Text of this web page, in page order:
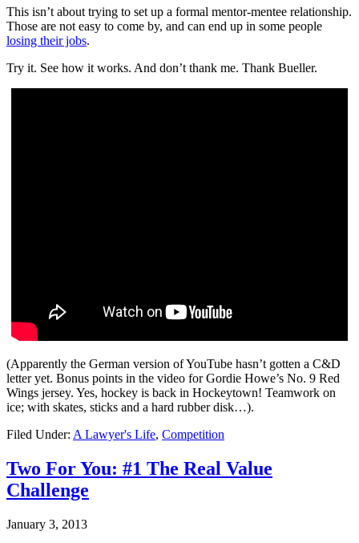
This isn’t about trying to set up a formal mentor-mentee relationship.
Those are not easy to come by, and can end up in some people
losing their jobs.
Try it. See how it works. And don’t thank me. Thank Bueller.
(Apparently the German version of YouTube hasn’t gotten a C&D
letter yet. Bonus points in the video for Gordie Howe’s No. 9 Red
Wings jersey. Yes, hockey is back in Hockeytown! Teamwork on
ice; with skates, sticks and a hard rubber disk…).
Filed Under: A Lawyer's Life, Competition
Two For You: #1 The Real Value
Challenge
January 3, 2013